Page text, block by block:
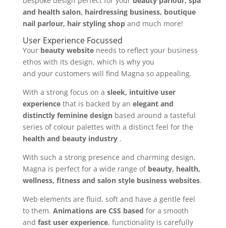
and health salon, hairdressing business, boutique
nail parlour, hair styling shopand much more!
User Experience Focussed
Your beauty websiteneeds to reflect your business
ethos with its design, which is why you
and your customers will find Magna so appealing.
With a strong focus on a sleek, intuitive user
experiencethat is backed by an elegant and
distinctly feminine designbased around a tasteful
series of colour palettes with a distinct feel for the
health and beauty industry.
With such a strong presence and charming design,
Magna is perfect for a wide range of beauty, health,
wellness, fitness and salon style business websites.
Web elements are fluid, soft and have a gentle feel
to them. Animations are CSS based for a smooth
and fast user experience, functionality is carefully